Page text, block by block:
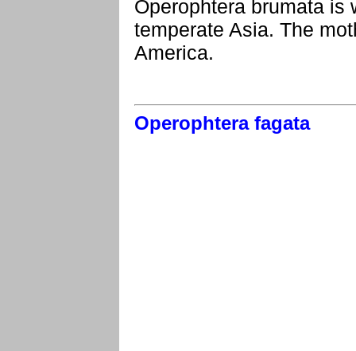
Operophtera brumata is
temperate Asia. The
America.
Operophtera fagata